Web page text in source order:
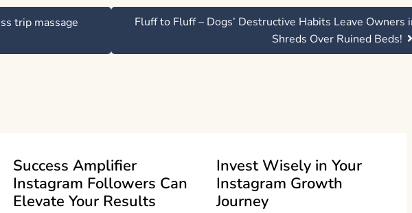
trip massage
Fluff to Fluff – Dogs’ Destructive Habits Leave Owners
Shreds Over Ruined Beds!
Success Amplifier
Instagram Followers Can
Elevate Your Results
Invest Wisely in Your
Instagram Growth
Journey